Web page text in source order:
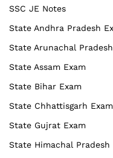
SSC JE Notes
State Andhra Pradesh
State Arunachal
State Assam Exam
State Bihar Exam
State Chhattisgarh Exam
State Gujrat Exam
State Himachal Pradesh